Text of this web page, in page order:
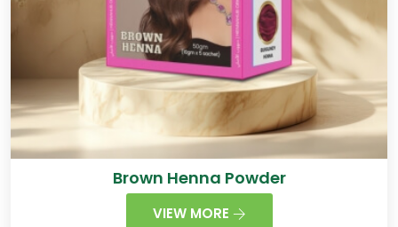
Brown Henna Powder
VIEW MORE